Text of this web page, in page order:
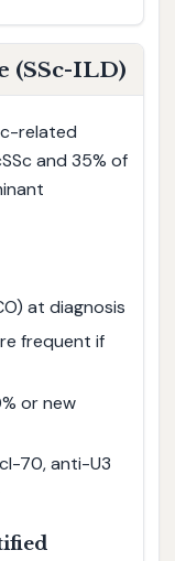
(SSc-ILD)
related
and 35% of
at diagnosis
frequent if
or new
70, anti-U3